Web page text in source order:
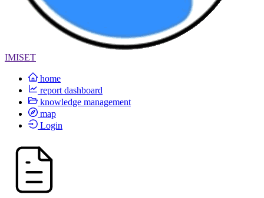
IMISET
home
report dashboard
knowledge management
map
Login